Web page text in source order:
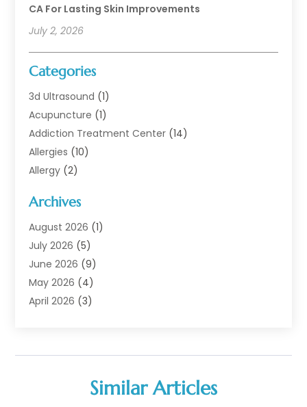
CA For Lasting Skin Improvements
July 2, 2026
Categories
3d Ultrasound (1)
Acupuncture (1)
Addiction Treatment Center (14)
Allergies (10)
Allergy (2)
Animal Health
Animal Hospital
Assisted Living
Assisted Living Facility
Audiologist(6)
Baby Food(1)
Biotechnology Company(1)
Business Consultant(1)
Archives
August 2026 (1)
July 2026 (5)
June 2026 (9)
May 2026 (4)
April 2026 (3)
January 2026(6)
November 2025(4)
Similar Articles